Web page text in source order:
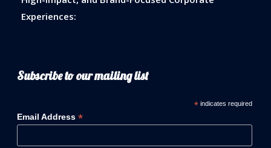
Experiences:
Subscribe to our mailing list
*indicates required
Email Address *